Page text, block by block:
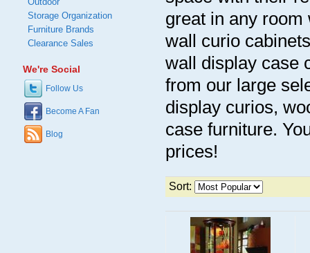
great in any
wall curio
wall display case
from our large
display curios,
case furniture.
prices!
Sort:
Storage Organization
Furniture Brands
Clearance Sales
We're Social
Follow Us
Become A Fan
Blog